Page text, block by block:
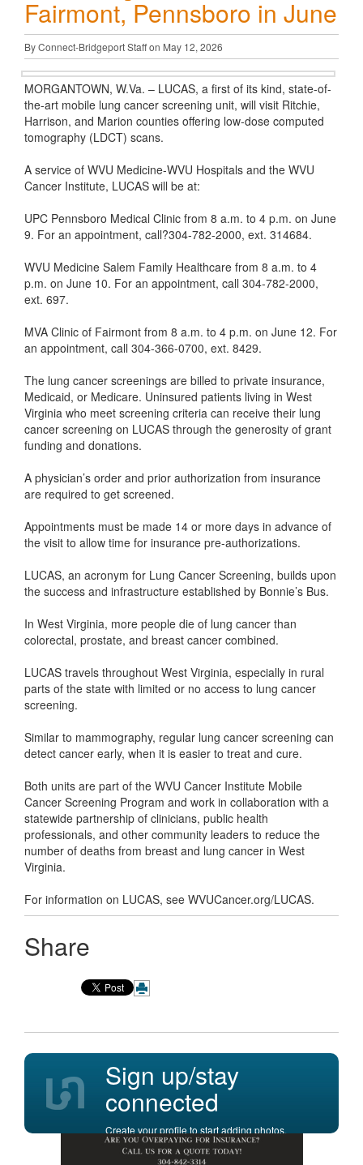
Fairmont, Pennsboro in June
By Connect-Bridgeport Staff on May 12, 2026
MORGANTOWN, W.Va. – LUCAS, a first of its kind, state-of-
the-art mobile lung cancer screening unit, will visit Ritchie,
Harrison, and Marion counties offering low-dose computed
tomography (LDCT) scans.
A service of WVU Medicine-WVU Hospitals and the WVU
Cancer Institute, LUCAS will be at:
UPC Pennsboro Medical Clinic from 8 a.m. to 4 p.m. on June
9. For an appointment, call?304-782-2000, ext. 314684.
WVU Medicine Salem Family Healthcare from 8 a.m. to 4
p.m. on June 10. For an appointment, call 304-782-2000,
ext. 697.
MVA Clinic of Fairmont from 8 a.m. to 4 p.m. on June 12. For
an appointment, call 304-366-0700, ext. 8429.
The lung cancer screenings are billed to private insurance,
Medicaid, or Medicare. Uninsured patients living in West
Virginia who meet screening criteria can receive their lung
cancer screening on LUCAS through the generosity of grant
funding and donations.
A physician’s order and prior authorization from insurance
are required to get screened.
Appointments must be made 14 or more days in advance of
the visit to allow time for insurance pre-authorizations.
LUCAS, an acronym for Lung Cancer Screening, builds upon
the success and infrastructure established by Bonnie’s Bus.
In West Virginia, more people die of lung cancer than
colorectal, prostate, and breast cancer combined.
LUCAS travels throughout West Virginia, especially in rural
parts of the state with limited or no access to lung cancer
screening.
Similar to mammography, regular lung cancer screening can
detect cancer early, when it is easier to treat and cure.
Both units are part of the WVU Cancer Institute Mobile
Cancer Screening Program and work in collaboration with a
statewide partnership of clinicians, public health
professionals, and other community leaders to reduce the
number of deaths from breast and lung cancer in West
Virginia.
For information on LUCAS, see WVUCancer.org/LUCAS.
Share
Sign up/stay
connected
Create your profile to start adding photos,
posting comments, and more.